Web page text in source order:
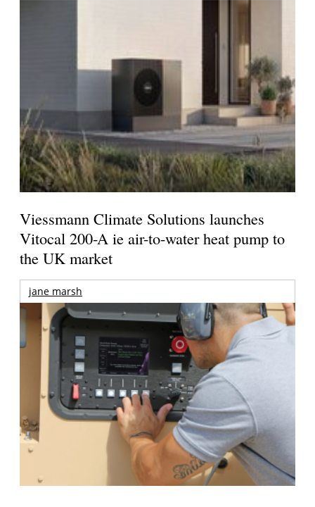
Viessmann Climate Solutions launches
Vitocal 200-A ie air-to-water heat pump to
the UK market
jane marsh